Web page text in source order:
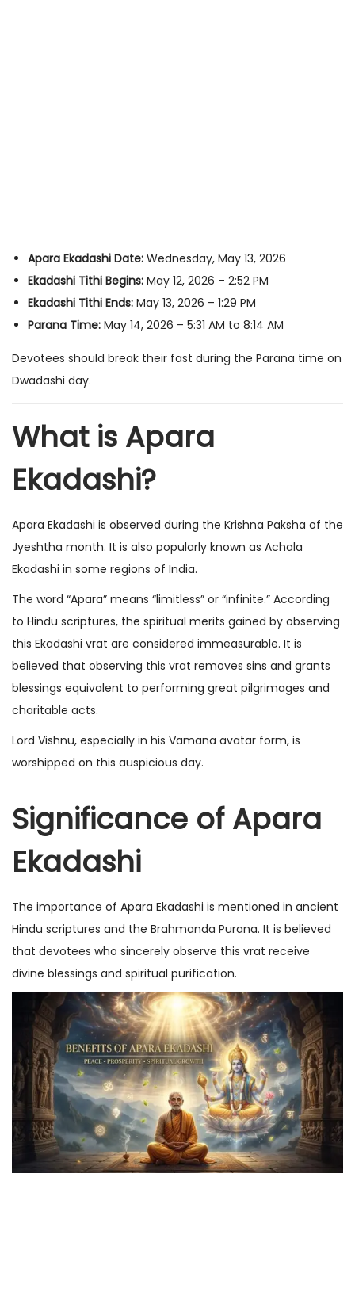
Apara Ekadashi Date: Wednesday, May 13, 2026
Ekadashi Tithi Begins: May 12, 2026 – 2:52 PM
Ekadashi Tithi Ends: May 13, 2026 – 1:29 PM
Parana Time: May 14, 2026 – 5:31 AM to 8:14 AM
Devotees should break their fast during the Parana time on
Dwadashi day.
What is Apara
Ekadashi?
Apara Ekadashi is observed during the Krishna Paksha of the
Jyeshtha month. It is also popularly known as Achala
Ekadashi in some regions of India.
The word “Apara” means “limitless” or “infinite.” According
to Hindu scriptures, the spiritual merits gained by observing
this Ekadashi vrat are considered immeasurable. It is
believed that observing this vrat removes sins and grants
blessings equivalent to performing great pilgrimages and
charitable acts.
Lord Vishnu, especially in his Vamana avatar form, is
worshipped on this auspicious day.
Significance of Apara
Ekadashi
The importance of Apara Ekadashi is mentioned in ancient
Hindu scriptures and the Brahmanda Purana. It is believed
that devotees who sincerely observe this vrat receive
divine blessings and spiritual purification.